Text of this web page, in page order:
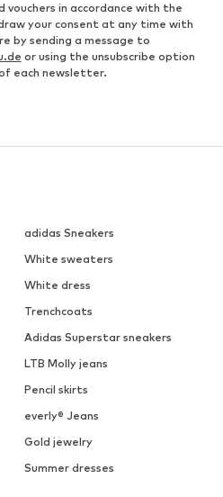
in accordance with the
your consent at any time with
by sending a message to
or using the unsubscribe option
each newsletter.
adidas Sneakers
White sweaters
White dress
Trenchcoats
Adidas Superstar sneakers
LTB Molly jeans
Pencil skirts
everly® Jeans
Gold jewelry
Summer dresses